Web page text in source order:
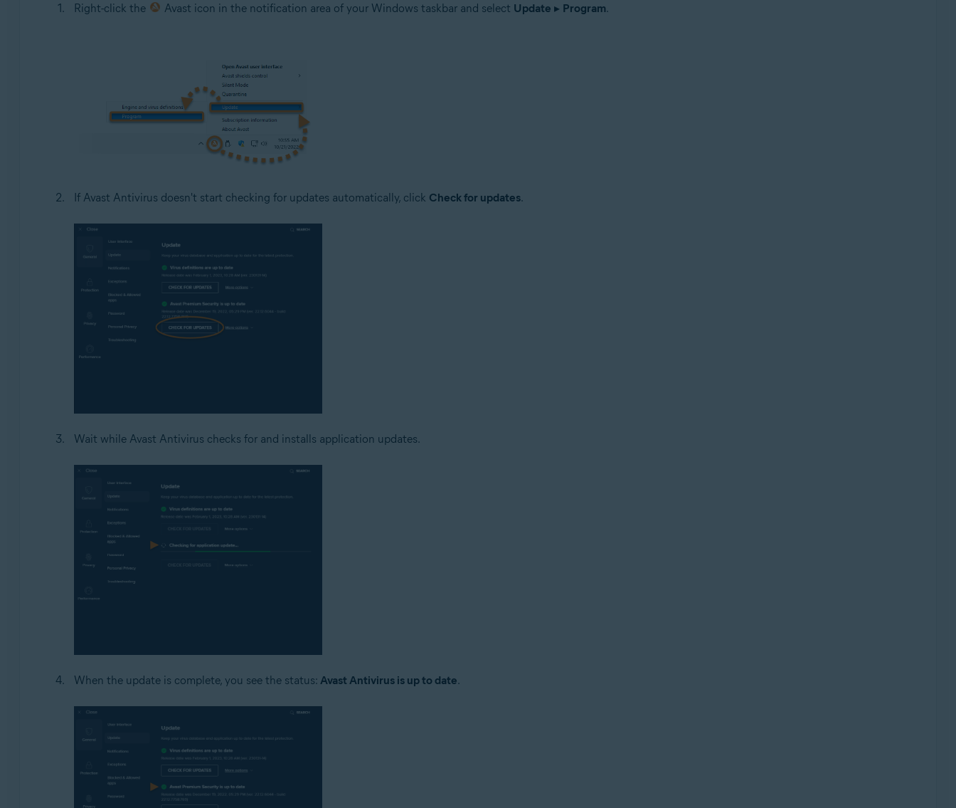
Right-click the Avast icon in the notification area of your Windows taskbar and select Update ▸ Program.
If Avast Antivirus doesn't start checking for updates automatically, click Check for updates.
Wait while Avast Antivirus checks for and installs application updates.
When the update is complete, you see the status: Avast Antivirus is up to date.